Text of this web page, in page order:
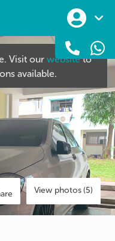
Visit our websiteto
available.
View photos (5)